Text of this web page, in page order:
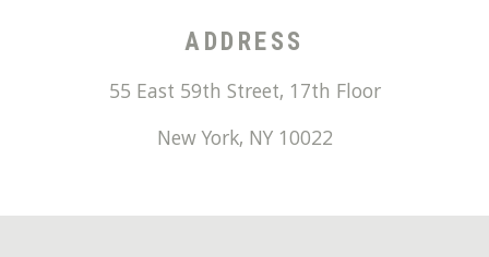
ADDRESS
55 East 59th Street, 17th Floor
New York, NY 10022